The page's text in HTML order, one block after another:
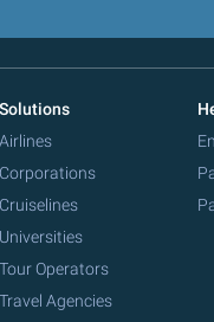
Solutions
Airlines
Corporations
Cruiselines
Universities
Tour Operators
Travel Agencies